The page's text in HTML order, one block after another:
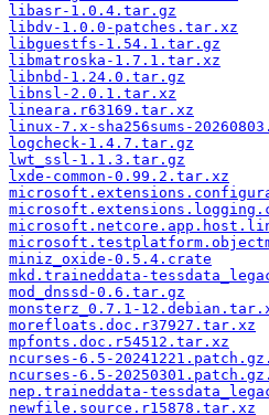
libasr-1.0.4.tar.gz
libdv-1.0.0-patches.tar.xz
libguestfs-1.54.1.tar.gz
libmatroska-1.7.1.tar.xz
libnbd-1.24.0.tar.gz
libnsl-2.0.1.tar.xz
lineara.r63169.tar.xz
linux-7.x-sha256sums-
logcheck-1.4.7.tar.gz
lwt_ssl-1.1.3.tar.gz
lxde-common-0.99.2.tar.xz
miniz_oxide-0.5.4.crate
mkd.traineddata-
mod_dnssd-0.6.tar.gz
monsterz_0.7.1-
morefloats.doc.r37927.tar.xz
mpfonts.doc.r54512.tar.xz
ncurses-6.5-
ncurses-6.5-
nep.traineddata-
newfile.source.r15878.tar.xz